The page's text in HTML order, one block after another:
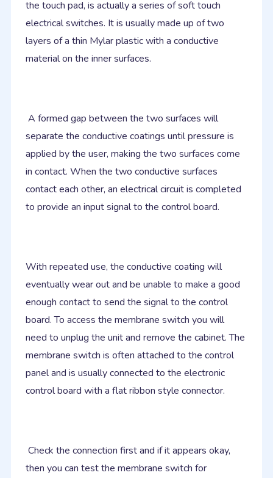
the touch pad, is actually a series of soft touch
electrical switches. It is usually made up of two
layers of a thin Mylar plastic with a conductive
material on the inner surfaces.
A formed gap between the two surfaces will
separate the conductive coatings until pressure is
applied by the user, making the two surfaces come
in contact. When the two conductive surfaces
contact each other, an electrical circuit is completed
to provide an input signal to the control board.
With repeated use, the conductive coating will
eventually wear out and be unable to make a good
enough contact to send the signal to the control
board. To access the membrane switch you will
need to unplug the unit and remove the cabinet. The
membrane switch is often attached to the control
panel and is usually connected to the electronic
control board with a flat ribbon style connector.
Check the connection first and if it appears okay,
then you can test the membrane switch for